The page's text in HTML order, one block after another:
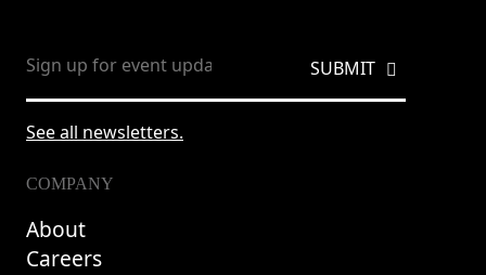
See all newsletters.
COMPANY
About
Careers